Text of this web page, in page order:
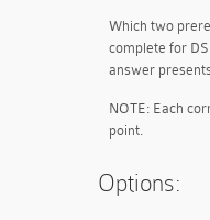
Which two
complete for
answer
NOTE: Each
point.
Options: